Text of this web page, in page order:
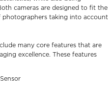
cameras are designed to fit the
photographers taking into account
many core features that are
excellence. These features